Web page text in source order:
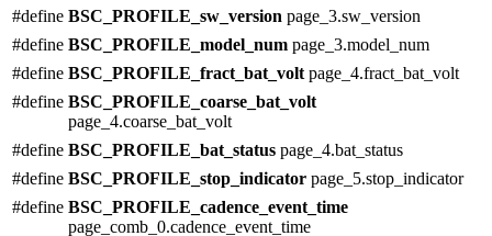
#define BSC_PROFILE_sw_version page_3.sw_version
#define BSC_PROFILE_model_num page_3.model_num
#define BSC_PROFILE_fract_bat_volt page_4.fract_bat_volt
#define BSC_PROFILE_coarse_bat_volt
page_4.coarse_bat_volt
#define BSC_PROFILE_bat_status page_4.bat_status
#define BSC_PROFILE_stop_indicator page_5.stop_indicator
#define BSC_PROFILE_cadence_event_time
page_comb_0.cadence_event_time